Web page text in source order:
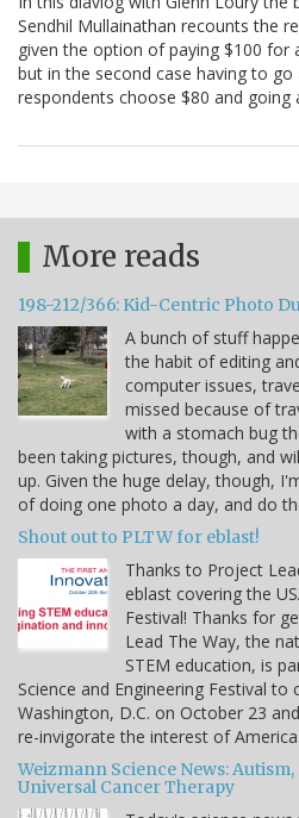
Sendhil Mullainathan recounts the
given the option of paying $100 for
but in the second case having to
respondents choose $80 and
More reads
198-212/366: Kid-Centric Photo
A bunch of stuff
the habit of editing
computer issues,
missed because of
with a stomach bug
been taking pictures, though, and
up. Given the huge delay, though,
of doing one photo a day, and do
Shout out to PLTW for eblast!
Thanks to Project
eblast covering the
Festival! Thanks for
Lead The Way, the
STEM education, is
Science and Engineering Festival
Washington, D.C. on October 23
re-invigorate the interest of
Weizmann Science News:
Universal Cancer Therapy